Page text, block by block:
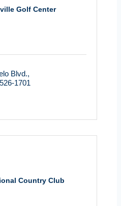
Golf Center
Blvd.
1701
Country Club